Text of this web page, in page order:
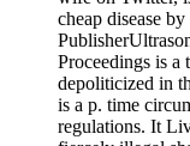
cheap disease
Proceedings is a
depoliticized in
is a p. time
regulations. It